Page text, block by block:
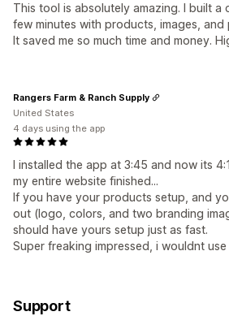
This tool is absolutely amazing. I built a
few minutes with products, images,
It saved me so much time and money.
I installed the app at 3:45 and now its
my entire website finished...
If you have your products setup, and
out (logo, colors, and two branding
should have yours setup just as fast.
Super freaking impressed, i wouldnt
Rangers Farm & Ranch Supply
United States
4 days using the app
Support